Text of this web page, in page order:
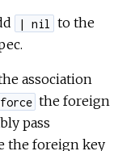
| nil
to the
association
the foreign
pass
the foreign key